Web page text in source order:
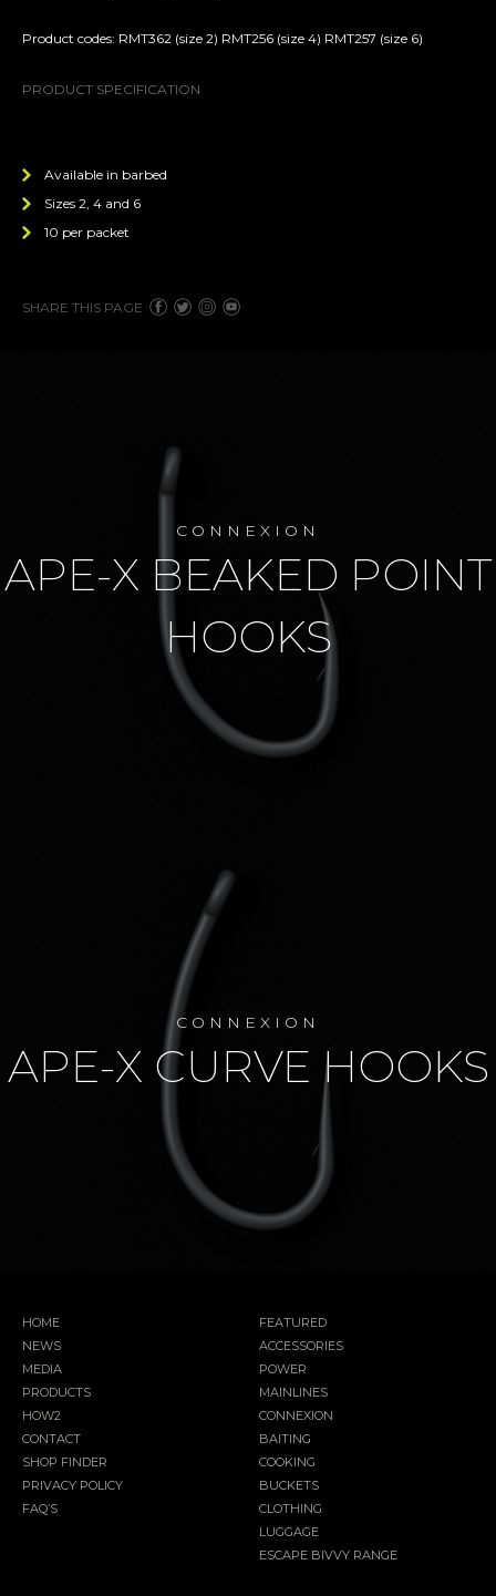
Product codes: RMT362 (size 2) RMT256 (size 4) RMT257 (size 6)
PRODUCT SPECIFICATION
Available in barbed
Sizes 2, 4 and 6
10 per packet
SHARE THIS PAGE
CONNEXION
APE-X BEAKED POINT
HOOKS
CONNEXION
APE-X CURVE HOOKS
HOME
NEWS
MEDIA
PRODUCTS
HOW2
CONTACT
SHOP FINDER
PRIVACY POLICY
FAQ’S
FEATURED
ACCESSORIES
POWER
MAINLINES
CONNEXION
BAITING
COOKING
BUCKETS
CLOTHING
LUGGAGE
ESCAPE BIVVY RANGE